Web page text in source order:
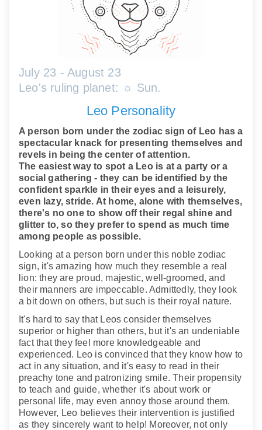
July 23 - August 23
Leo's ruling planet: ☼ Sun.
Leo Personality
A person born under the zodiac sign of Leo has a
spectacular knack for presenting themselves and
revels in being the center of attention.
The easiest way to spot a Leo is at a party or a
social gathering - they can be identified by the
confident sparkle in their eyes and a leisurely,
even lazy, stride. At home, alone with themselves,
there's no one to show off their regal shine and
glitter to, so they prefer to spend as much time
among people as possible.
Looking at a person born under this noble zodiac
sign, it's amazing how much they resemble a real
lion: they are proud, majestic, well-groomed, and
their manners are impeccable. Admittedly, they look
a bit down on others, but such is their royal nature.
It's hard to say that Leos consider themselves
superior or higher than others, but it's an undeniable
fact that they feel more knowledgeable and
experienced. Leo is convinced that they know how to
act in any situation, and it's easy to read in their
preachy tone and patronizing smile. Their propensity
to teach and guide, whether it's about work or
personal life, may even annoy those around them.
However, Leo believes their intervention is justified
as they sincerely want to help! Moreover, not only